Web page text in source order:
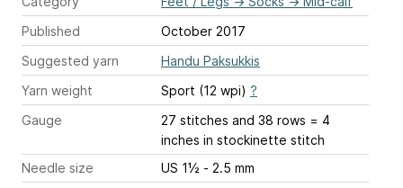
Published
October 2017
Suggested yarn
Handu Paksukkis
Yarn weight
Sport (12 wpi) ?
Gauge
27 stitches and 38 rows = 4
inches in stockinette stitch
Needle size
US 1½ - 2.5 mm